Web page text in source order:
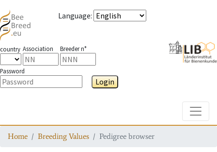
Language:
country Association Breeder n°
Password
Login
Home Breeding Values Pedigree browser